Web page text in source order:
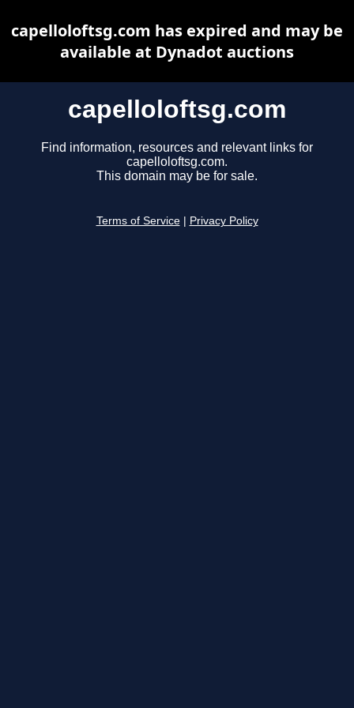
capelloloftsg.com
Find information, resources and relevant links for
capelloloftsg.com.
This domain may be for sale.
Terms of Service Privacy Policy
capelloloftsg.com has expired and may be
available at Dynadot auctions